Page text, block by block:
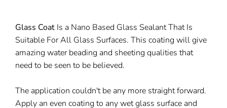
Glass Coat Is a Nano Based Glass Sealant That Is
Suitable For All Glass Surfaces. This coating will give
amazing water beading and sheeting qualities that
need to be seen to be believed.
The application couldn't be any more straight forward.
Apply an even coating to any wet glass surface and